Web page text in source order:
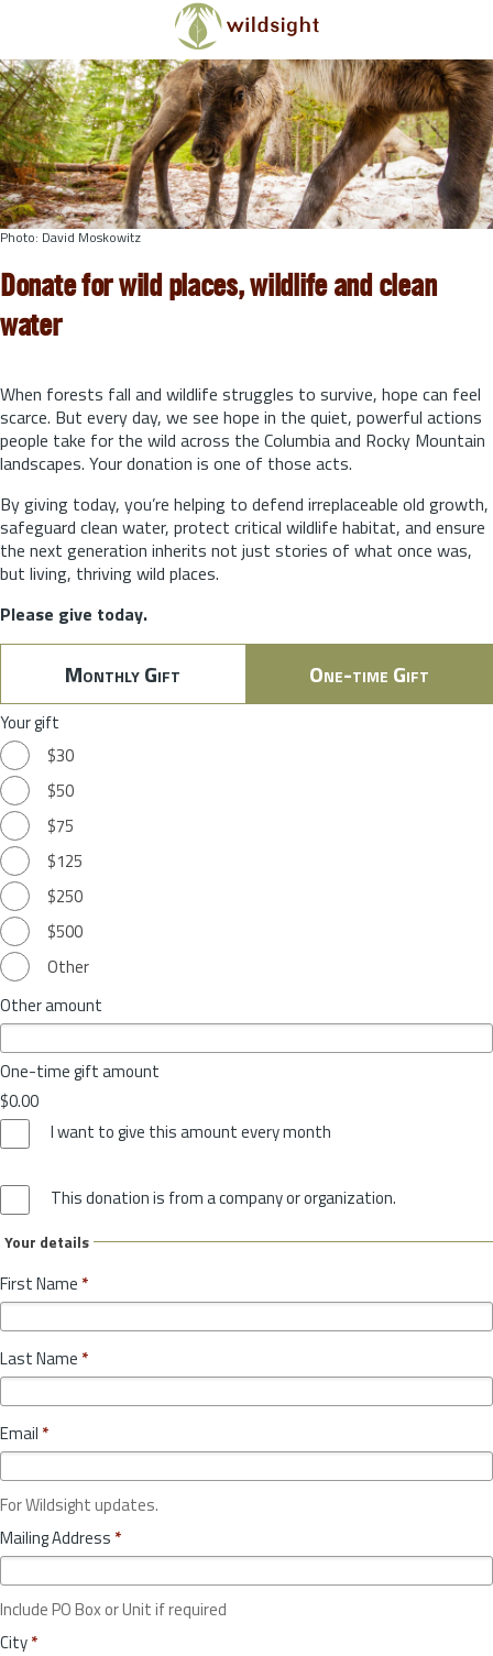
Skip to main content
Photo: David Moskowitz
Donate for wild places, wildlife and clean
water
When forests fall and wildlife struggles to survive, hope can feel
scarce. But every day, we see hope in the quiet, powerful actions
people take for the wild across the Columbia and Rocky Mountain
landscapes. Your donation is one of those acts.
By giving today, you’re helping to defend irreplaceable old growth,
safeguard clean water, protect critical wildlife habitat, and ensure
the next generation inherits not just stories of what once was,
but living, thriving wild places.
Please give today.
Monthly Gift One-time Gift
Your gift
$30
$50
$75
$125
$250
$500
Other
Other amount
One-time gift amount
$0.00
I want to give this amount every month
This donation is from a company or organization.
Your details
First Name *
Last Name *
Email *
For Wildsight updates.
Mailing Address *
Include PO Box or Unit if required
City*